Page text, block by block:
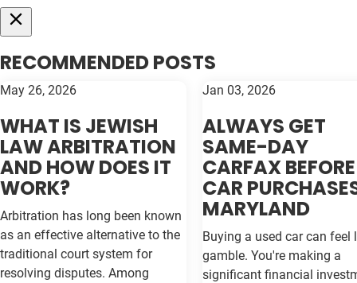
RECOMMENDED POSTS
May 26, 2026
WHAT IS JEWISH
LAW ARBITRATION
AND HOW DOES IT
WORK?
Arbitration has long been known
as an effective alternative to the
traditional court system for
resolving disputes. Among
Jan 03, 2026
ALWAYS GET
SAME-DAY
CARFAX BEFORE
CAR
MARYLAND
Buying a used car can feel
gamble. You're making a
significant financial